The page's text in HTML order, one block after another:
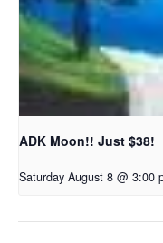
ADK Moon!! Just $38!
Saturday August 8 @ 3:00